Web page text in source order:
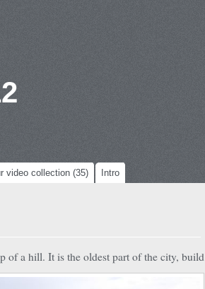
video collection (35) Intro
of a hill. It is the oldest part of the city, build